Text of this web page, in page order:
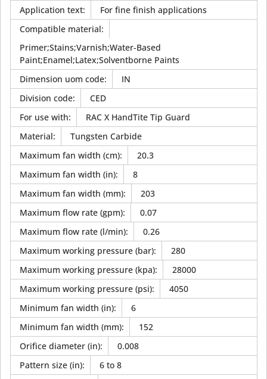
Application text:
For fine finish applications
Compatible material:
Primer;Stains;Varnish;Water-Based
Paint;Enamel;Latex;Solventborne Paints
Dimension uom code:
IN
Division code:
CED
For use with:
RAC X HandTite Tip Guard
Material:
Tungsten Carbide
Maximum fan width (cm):
20.3
Maximum fan width (in):
8
Maximum fan width (mm):
203
Maximum flow rate (gpm):
0.07
Maximum flow rate (l/min):
0.26
Maximum working pressure (bar):
280
Maximum working pressure (kpa):
28000
Maximum working pressure (psi):
4050
Minimum fan width (in):
6
Minimum fan width (mm):
152
Orifice diameter (in):
0.008
Pattern size (in):
6 to 8